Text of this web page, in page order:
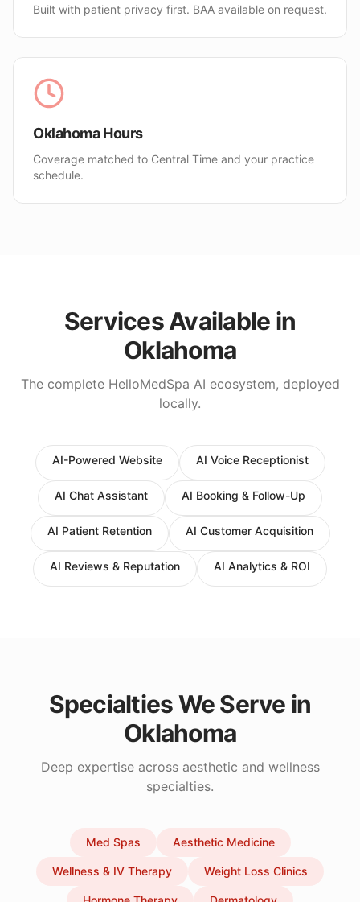
Built with patient privacy first. BAA available on request.
Oklahoma Hours
Coverage matched to Central Time and your practice
schedule.
Services Available in
Oklahoma
The complete HelloMedSpa AI ecosystem, deployed
locally.
AI-Powered Website AI Voice Receptionist
AI Chat Assistant AI Booking & Follow-Up
AI Patient Retention AI Customer Acquisition
AI Reviews & Reputation AI Analytics & ROI
Specialties We Serve in
Oklahoma
Deep expertise across aesthetic and wellness
specialties.
Med Spas Aesthetic Medicine
Wellness & IV Therapy Weight Loss Clinics